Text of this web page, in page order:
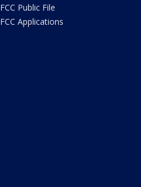
FCC Public File
FCC Applications